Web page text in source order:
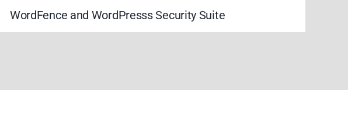
WordFence and WordPresss Security Suite